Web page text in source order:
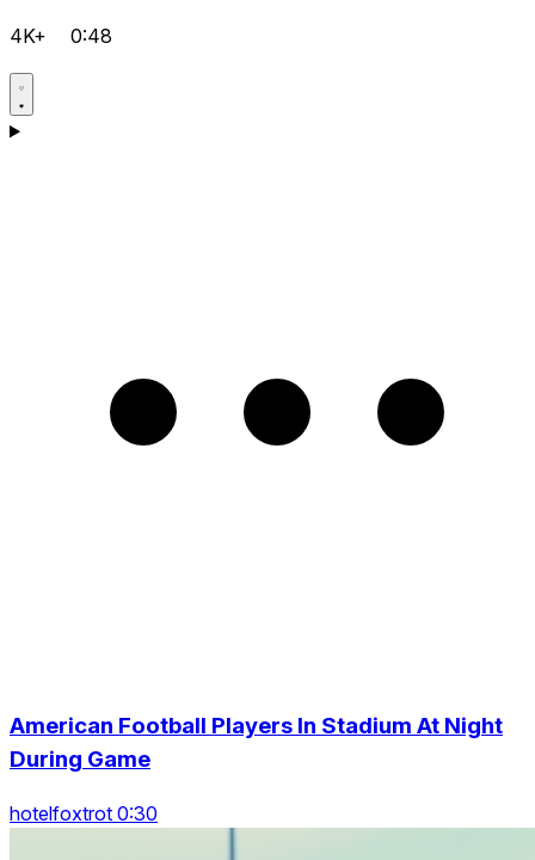
4K+ 0:48
American Football Players In Stadium At Night
During Game
hotelfoxtrot 0:30